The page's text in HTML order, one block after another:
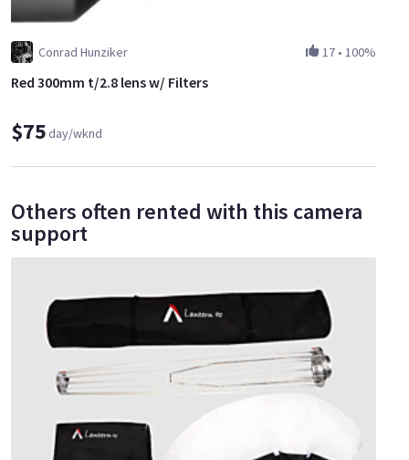
Conrad Hunziker 17 • 100%
Red 300mm t/2.8 lens w/ Filters
$75day/wknd
Others often rented with this camera
support